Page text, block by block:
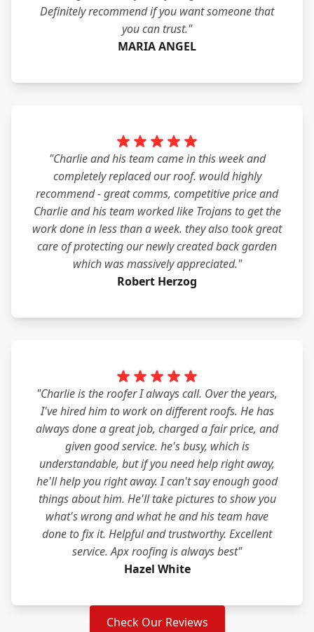
Definitely recommend if you want someone that
you can trust."
MARIA ANGEL
"Charlie and his team came in this week and
completely replaced our roof. would highly
recommend - great comms, competitive price and
Charlie and his team worked like Trojans to get the
work done in less than a week. they also took great
care of protecting our newly created back garden
which was massively appreciated."
Robert Herzog
"Charlie is the roofer I always call. Over the years,
I've hired him to work on different roofs. He has
always done a great job, charged a fair price, and
given good service. he's busy, which is
understandable, but if you need help right away,
he'll help you right away. I can't say enough good
things about him. He'll take pictures to show you
what's wrong and what he and his team have
done to fix it. Helpful and trustworthy. Excellent
service. Apx roofing is always best"
Hazel White
Check Our Reviews